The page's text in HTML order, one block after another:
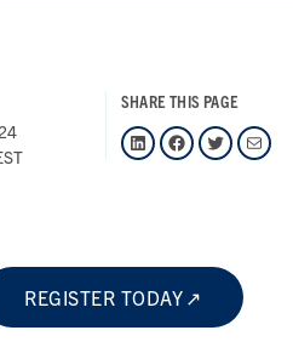
SHARE THIS PAGE
LinkedIn Facebook Twitter Mail
REGISTER TODAY